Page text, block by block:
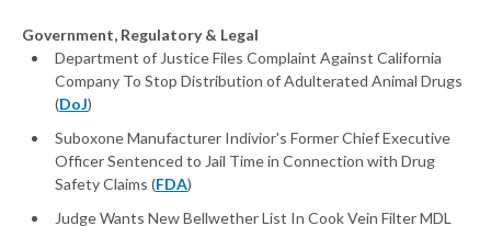
Government, Regulatory & Legal
Department of Justice Files Complaint Against California
Company To Stop Distribution of Adulterated Animal Drugs
(DoJ)
Suboxone Manufacturer Indivior's Former Chief Executive
Officer Sentenced to Jail Time in Connection with Drug
Safety Claims (FDA)
Judge Wants New Bellwether List In Cook Vein Filter MDL